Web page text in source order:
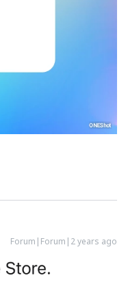
Forum|Forum|2 years ago